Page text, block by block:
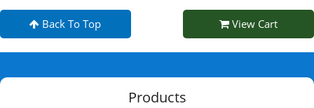
Back To Top View Cart
Products